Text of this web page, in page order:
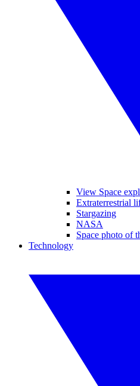
View Space
Extraterrestrial
Stargazing
NASA
Space photo of
Technology